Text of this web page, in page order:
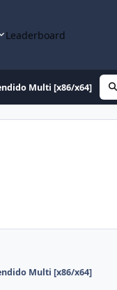
Leaderboard
Multi [x86/x64]
Multi [x86/x64]